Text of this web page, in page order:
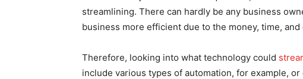
streamlining. There can hardly be any business
business more efficient due to the money, time,
Therefore, looking into what technology could
include various types of automation, for example,